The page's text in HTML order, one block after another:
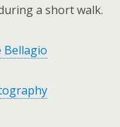
a short walk.